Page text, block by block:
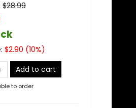
$28.99
$2.90 (10%)
Add to cart
to order